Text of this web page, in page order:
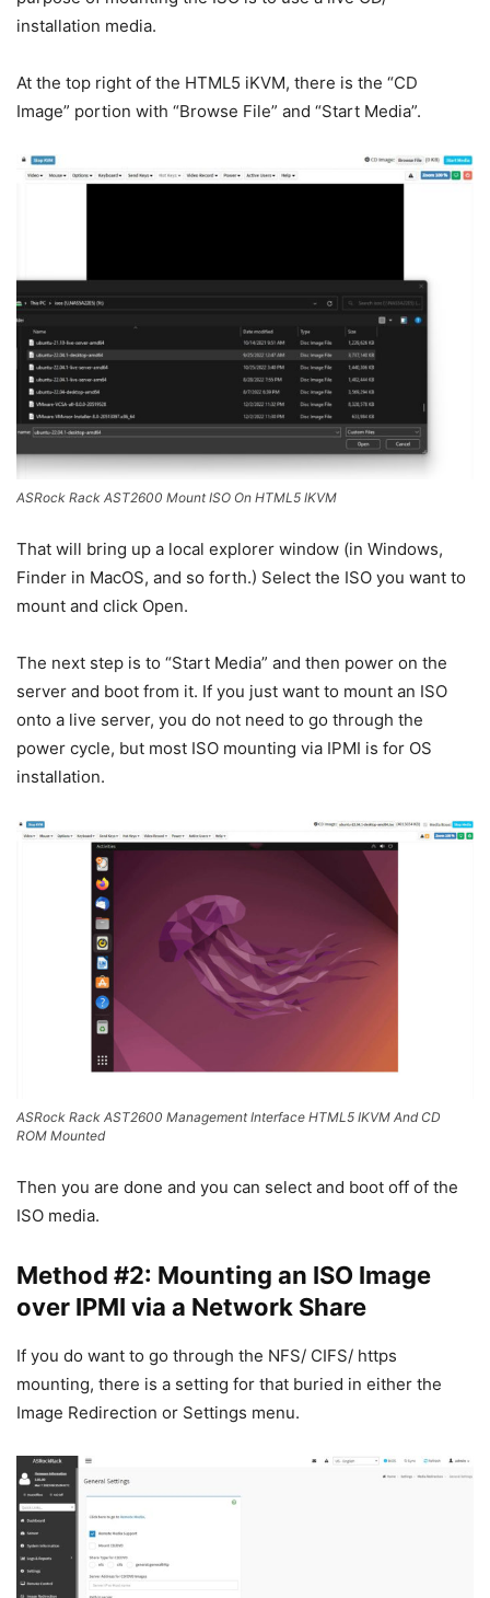
installation media.
At the top right of the HTML5 iKVM, there is the “CD
Image” portion with “Browse File” and “Start Media”.
ASRock Rack AST2600 Mount ISO On HTML5 IKVM
That will bring up a local explorer window (in Windows,
Finder in MacOS, and so forth.) Select the ISO you want to
mount and click Open.
The next step is to “Start Media” and then power on the
server and boot from it. If you just want to mount an ISO
onto a live server, you do not need to go through the
power cycle, but most ISO mounting via IPMI is for OS
installation.
ASRock Rack AST2600 Management Interface HTML5 IKVM And CD
ROM Mounted
Then you are done and you can select and boot off of the
ISO media.
Method #2: Mounting an ISO Image
over IPMI via a Network Share
If you do want to go through the NFS/ CIFS/ https
mounting, there is a setting for that buried in either the
Image Redirection or Settings menu.